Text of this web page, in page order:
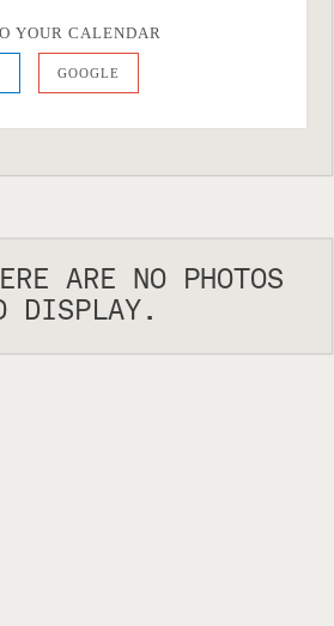
YOUR CALENDAR
GOOGLE
ARE NO PHOTOS
DISPLAY.